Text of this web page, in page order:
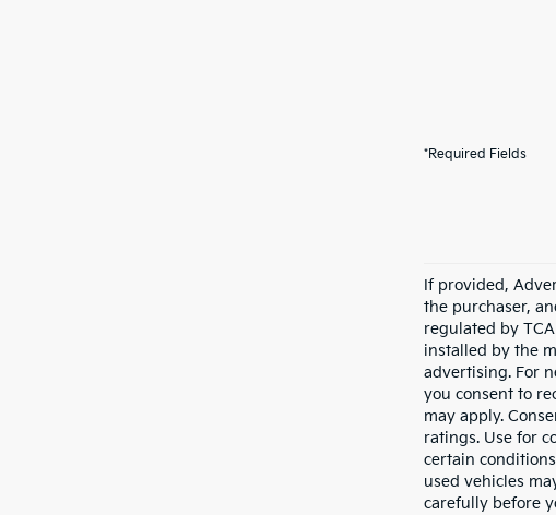
*Required Fields
If provided,
the purchaser,
regulated by
installed by the
advertising. For
you consent to
may apply.
ratings. Use for
certain
used vehicles
carefully before